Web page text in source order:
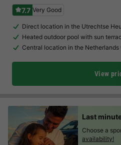
7.7 Very Good
Direct location in the Utrechtse
Heated outdoor pool with sun
Central location in the
View
Last
Choose a
availability!